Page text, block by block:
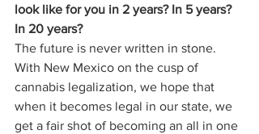
look like for you in 2 years? In 5 years?
In 20 years?
The future is never written in stone.
With New Mexico on the cusp of
cannabis legalization, we hope that
when it becomes legal in our state, we
get a fair shot of becoming an all in one